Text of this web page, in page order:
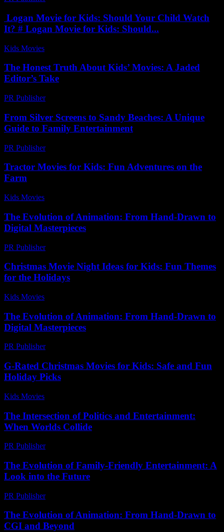
Logan Movie for Kids: Should Your Child Watch
It? # Logan Movie for Kids: Should...
Kids Movies​
The Honest Truth About Kids’ Movies: A Jaded
Editor’s Take
PR Publisher-
From Silver Screens to Sandy Beaches: A Unique
Guide to Family Entertainment
PR Publisher-
Tractor Movies for Kids: Fun Adventures on the
Farm
Kids Movies​
The Evolution of Animation: From Hand-Drawn to
Digital Masterpieces
PR Publisher-
Christmas Movie Night Ideas for Kids: Fun Themes
for the Holidays
Kids Movies​
The Evolution of Animation: From Hand-Drawn to
Digital Masterpieces
PR Publisher-
G-Rated Christmas Movies for Kids: Safe and Fun
Holiday Picks
Kids Movies​
The Intersection of Politics and Entertainment:
When Worlds Collide
PR Publisher-
The Evolution of Family-Friendly Entertainment: A
Look into the Future
PR Publisher-
The Evolution of Animation: From Hand-Drawn to
CGI and Beyond